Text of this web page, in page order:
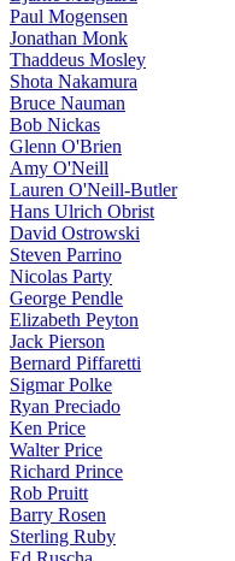
Paul Mogensen
Jonathan Monk
Thaddeus Mosley
Shota Nakamura
Bruce Nauman
Bob Nickas
Glenn O'Brien
Amy O'Neill
Lauren O'Neill-Butler
Hans Ulrich Obrist
David Ostrowski
Steven Parrino
Nicolas Party
George Pendle
Elizabeth Peyton
Jack Pierson
Bernard Piffaretti
Sigmar Polke
Ryan Preciado
Ken Price
Walter Price
Richard Prince
Rob Pruitt
Barry Rosen
Sterling Ruby